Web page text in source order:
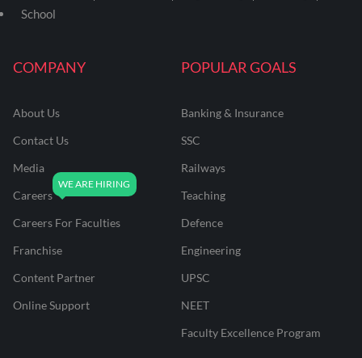
COMPANY
About Us
Contact Us
Media
Careers
Careers For Faculties
Franchise
Content Partner
Online Support
POPULAR GOALS
Banking & Insurance
SSC
Railways
Teaching
Defence
Engineering
UPSC
NEET
Faculty Excellence Program
School